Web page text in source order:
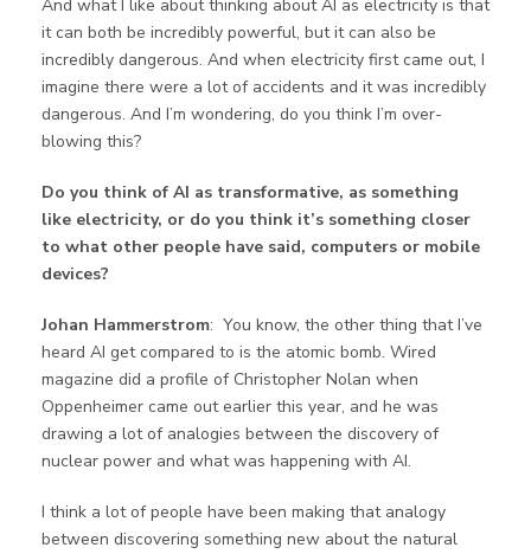
And what I like about thinking about AI as electricity is that
it can both be incredibly powerful, but it can also be
incredibly dangerous. And when electricity first came out, I
imagine there were a lot of accidents and it was incredibly
dangerous. And I’m wondering, do you think I’m over-
blowing this?
Do you think of AI as transformative, as something
like electricity, or do you think it’s something closer
to what other people have said, computers or mobile
devices?
Johan Hammerstrom: You know, the other thing that I’ve
heard AI get compared to is the atomic bomb. Wired
magazine did a profile of Christopher Nolan when
Oppenheimer came out earlier this year, and he was
drawing a lot of analogies between the discovery of
nuclear power and what was happening with AI.
I think a lot of people have been making that analogy
between discovering something new about the natural